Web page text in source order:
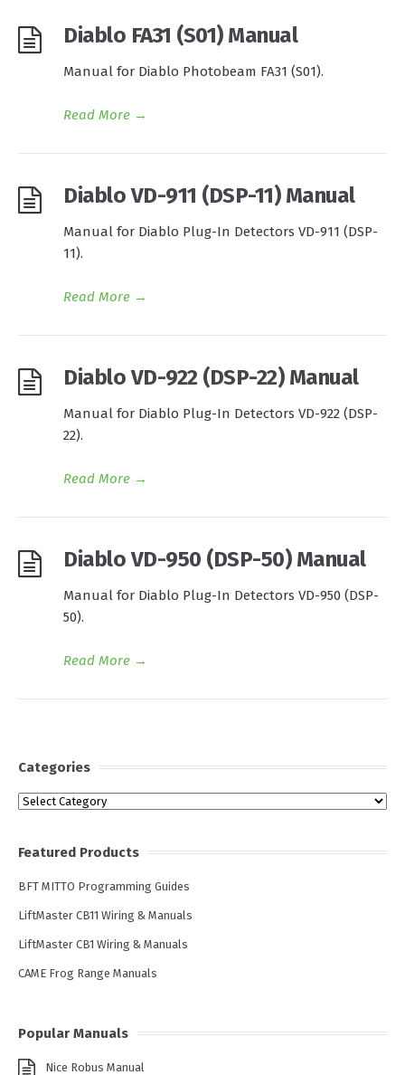
Diablo FA31 (S01) Manual
Manual for Diablo Photobeam FA31 (S01).
Read More →
Diablo VD-911 (DSP-11) Manual
Manual for Diablo Plug-In Detectors VD-911 (DSP-
11).
Read More →
Diablo VD-922 (DSP-22) Manual
Manual for Diablo Plug-In Detectors VD-922 (DSP-
22).
Read More →
Diablo VD-950 (DSP-50) Manual
Manual for Diablo Plug-In Detectors VD-950 (DSP-
50).
Read More →
Categories
Categories
Featured Products
BFT MITTO Programming Guides
LiftMaster CB11 Wiring & Manuals
LiftMaster CB1 Wiring & Manuals
CAME Frog Range Manuals
Popular Manuals
Nice Robus Manual